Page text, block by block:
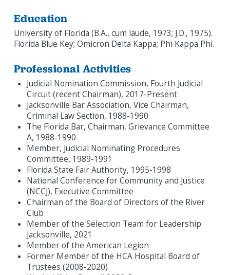
Education
University of Florida (B.A., cum laude, 1973; J.D., 1975).
Florida Blue Key; Omicron Delta Kappa; Phi Kappa Phi.
Professional Activities
Judicial Nomination Commission, Fourth Judicial
Circuit (recent Chairman), 2017-Present
Jacksonville Bar Association, Vice Chairman,
Criminal Law Section, 1988-1990
The Florida Bar, Chairman, Grievance Committee
A, 1988-1990
Member, Judicial Nominating Procedures
Committee, 1989-1991
Florida State Fair Authority, 1995-1998
National Conference for Community and Justice
(NCCJ), Executive Committee
Chairman of the Board of Directors of the River
Club
Member of the Selection Team for Leadership
Jacksonville, 2021
Member of the American Legion
Former Member of the HCA Hospital Board of
Trustees (2008-2020)